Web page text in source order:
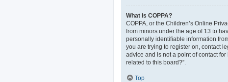
What is COPPA?
COPPA, or the Children’s Online
from minors under the age of 13 to
personally identifiable information
you are trying to register on, contact
advice and is not a point of contact
related to this board?”.
Top